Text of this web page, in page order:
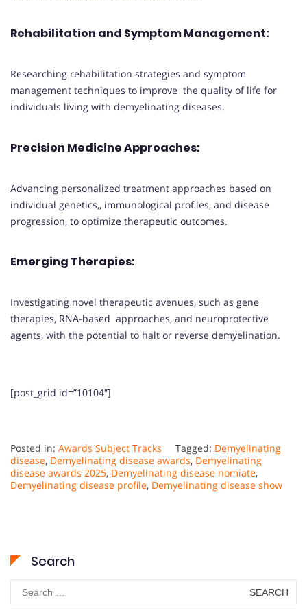
Rehabilitation and Symptom Management:
Researching rehabilitation strategies and symptom
management techniques to improve the quality of life for
individuals living with demyelinating diseases.
Precision Medicine Approaches:
Advancing personalized treatment approaches based on
individual genetics,, immunological profiles, and disease
progression, to optimize therapeutic outcomes.
Emerging Therapies:
Investigating novel therapeutic avenues, such as gene
therapies, RNA-based approaches, and neuroprotective
agents, with the potential to halt or reverse demyelination.
[post_grid id=”10104″]
Posted in: Awards Subject Tracks Tagged: Demyelinating
disease, Demyelinating disease awards, Demyelinating
disease awards 2025, Demyelinating disease nomiate,
Demyelinating disease profile, Demyelinating disease show
Search
for: